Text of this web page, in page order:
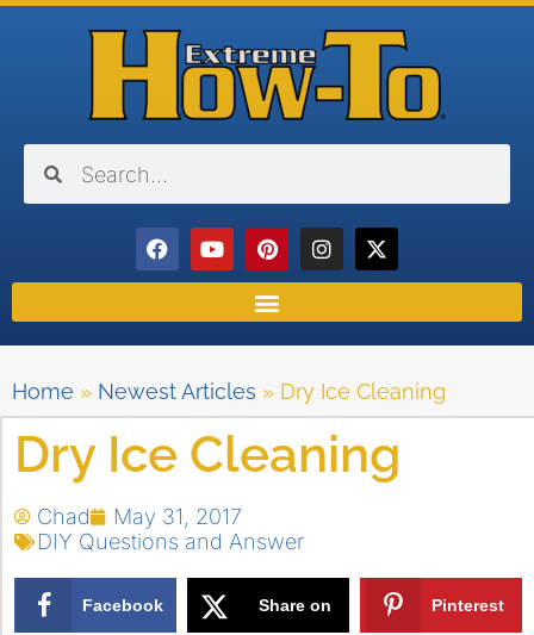
Home » Newest Articles » Dry Ice Cleaning
Dry Ice Cleaning
Chad
May 31, 2017
DIY Questions and Answer
Facebook Share on Pinterest